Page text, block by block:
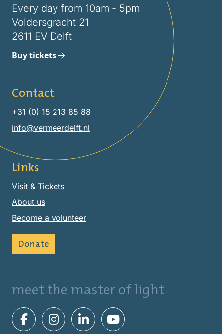
Every day from 10am - 5pm
Voldersgracht 21
2611 EV Delft
Buy tickets
Contact
+31 (0) 15 213 85 88
info@vermeerdelft.nl
Links
Visit & Tickets
About us
Become a volunteer
Donate
meet the master of light